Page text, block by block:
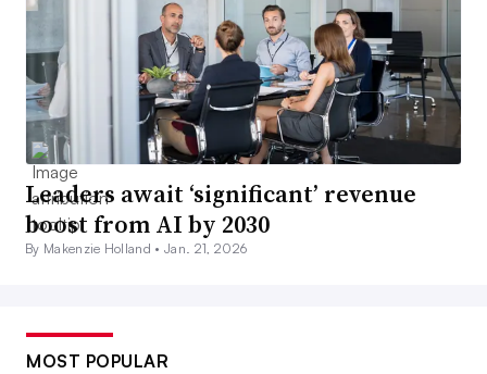
Leaders await ‘significant’ revenue
boost from AI by 2030
By Makenzie Holland •Jan. 21, 2026
MOST POPULAR